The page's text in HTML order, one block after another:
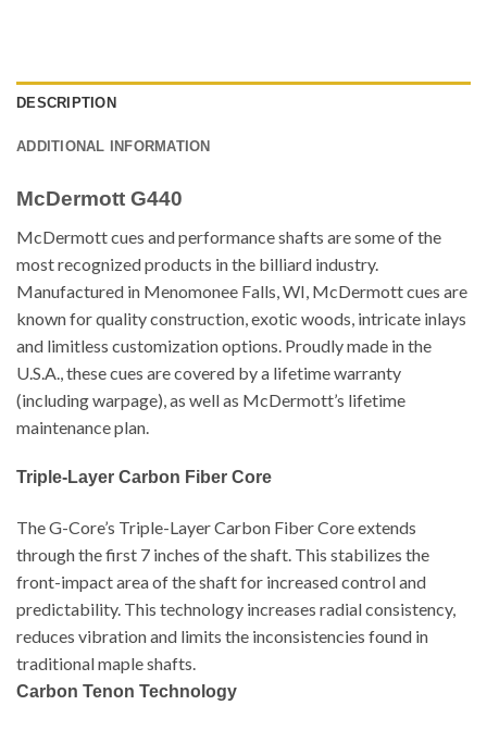
DESCRIPTION
ADDITIONAL INFORMATION
McDermott G440
McDermott cues and performance shafts are some of the
most recognized products in the billiard industry.
Manufactured in Menomonee Falls, WI, McDermott cues are
known for quality construction, exotic woods, intricate inlays
and limitless customization options. Proudly made in the
U.S.A., these cues are covered by a lifetime warranty
(including warpage), as well as McDermott’s lifetime
maintenance plan.
Triple-Layer Carbon Fiber Core
The G-Core’s Triple-Layer Carbon Fiber Core extends
through the first 7 inches of the shaft. This stabilizes the
front-impact area of the shaft for increased control and
predictability. This technology increases radial consistency,
reduces vibration and limits the inconsistencies found in
traditional maple shafts.
Carbon Tenon Technology